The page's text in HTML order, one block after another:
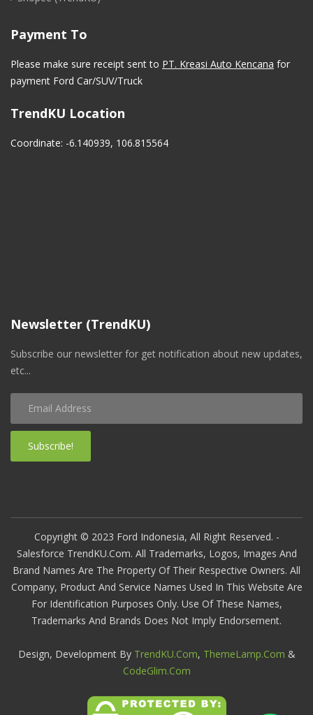
Payment To
Please make sure receipt sent to PT. Kreasi Auto Kencana for
payment Ford Car/SUV/Truck
TrendKU Location
Coordinate: -6.140939, 106.815564
Newsletter (TrendKU)
Subscribe our newsletter for get notification about new updates,
etc...
Subscribe!
Copyright © 2023 Ford Indonesia, All Right Reserved. -
Salesforce TrendKU.com. All Trademarks, Logos, Images And
Brand Names Are The Property Of Their Respective Owners. All
Company, Product And Service Names Used In This Website Are
For Identification Purposes Only. Use Of These Names,
Trademarks And Brands Does Not Imply Endorsement.
Design, Development By TrendKU.com, ThemeLamp.com &
CodeGlim.com